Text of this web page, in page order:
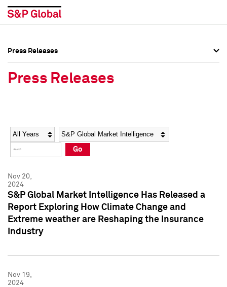
Social Media Directory
Press Kit
Social Media Directory
Press Kit
Press Releases
Press Releases
Year Category
Go
Nov 20,
2024
S&P Global Market Intelligence Has Released a
Report Exploring How Climate Change and
Extreme weather are Reshaping the Insurance
Industry
Nov 19,
2024